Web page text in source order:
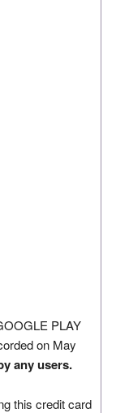
PLAY
on May
any users.
this credit card